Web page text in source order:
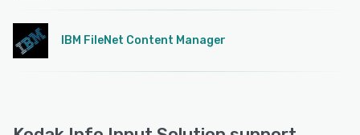
IBM FileNet Content Manager